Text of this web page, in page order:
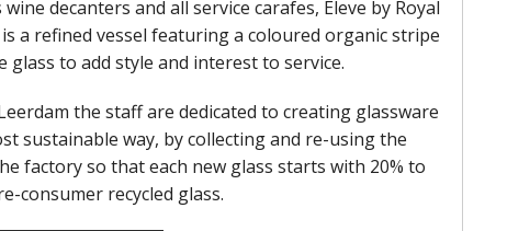
wine decanters and all service carafes, Eleve by Royal
a refined vessel featuring a coloured organic stripe
glass to add style and interest to service.
the staff are dedicated to creating glassware
sustainable way, by collecting and re-using the
factory so that each new glass starts with 20% to
consumer recycled glass.